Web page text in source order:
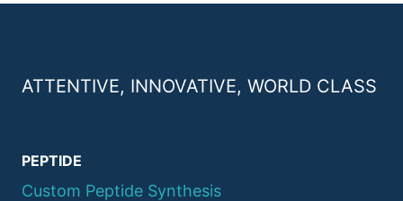
ATTENTIVE, INNOVATIVE, WORLD CLASS
PEPTIDE
Custom Peptide Synthesis